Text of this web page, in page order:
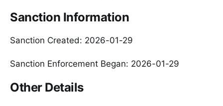
Sanction Information
Sanction Created: 2026-01-29
Sanction Enforcement Began: 2026-01-29
Other Details